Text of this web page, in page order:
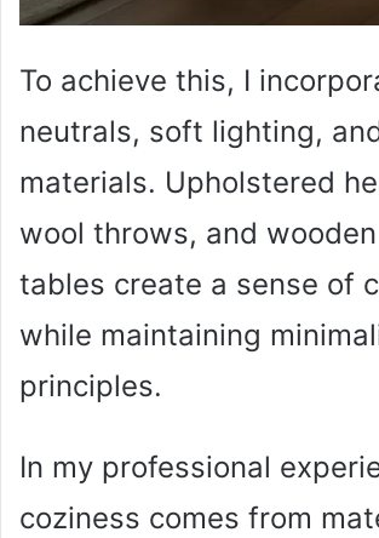
To achieve this, I
neutrals, soft lighting,
materials. Upholstered
wool throws, and
tables create a sense of
while maintaining
principles.
In my professional
coziness comes from